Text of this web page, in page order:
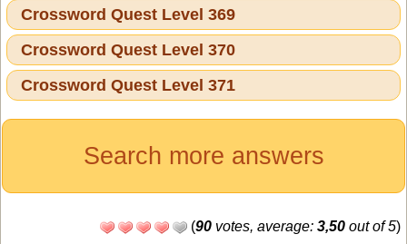
Crossword Quest Level 369
Crossword Quest Level 370
Crossword Quest Level 371
Search more answers
(90 votes, average: 3,50 out of 5)